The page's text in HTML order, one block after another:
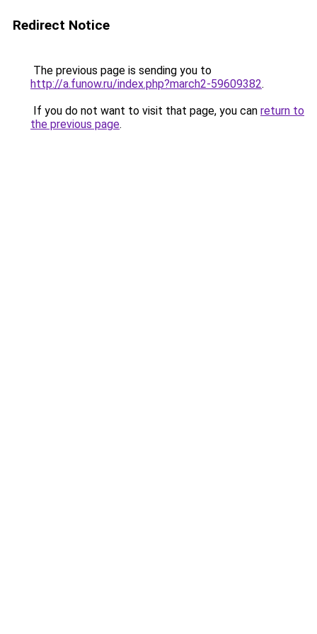
Redirect Notice
The previous page is sending you to
http://a.funow.ru/index.php?march2-59609382.
If you do not want to visit that page, you can return to
the previous page.